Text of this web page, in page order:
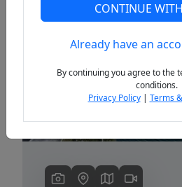
Previous
CONTINUE
Already have an
By continuing you agree to the
conditions.
Privacy Policy| Terms